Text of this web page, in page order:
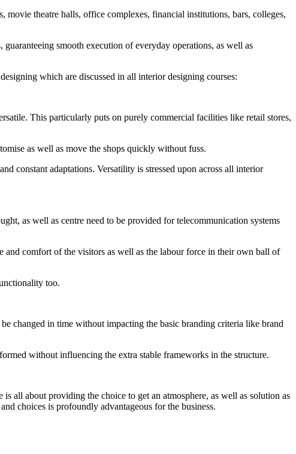
movie theatre halls, office complexes, financial institutions, bars, colleges,
smooth execution of everyday operations, as well as
which are discussed in all interior designing courses:
This particularly puts on purely commercial facilities like retail stores,
as well as move the shops quickly without fuss.
constant adaptations. Versatility is stressed upon across all interior
as well as centre need to be provided for telecommunication systems
and comfort of the visitors as well as the labour force in their own ball of
too.
changed in time without impacting the basic branding criteria like brand
without influencing the extra stable frameworks in the structure.
all about providing the choice to get an atmosphere, as well as solution as
choices is profoundly advantageous for the business.